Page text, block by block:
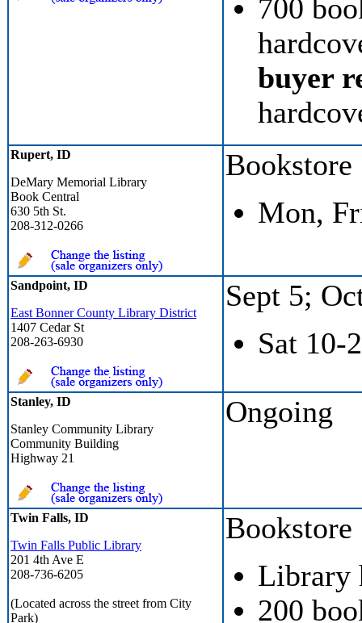
700
buyer
Rupert, ID
DeMary Memorial Library
Book Central
630 5th St.
208-312-0266
Bookstore
Mon,
Sandpoint, ID
East Bonner County Library District
1407 Cedar St
208-263-6930
Sept 5;
Sat 10-2
Stanley, ID
Stanley Community Library
Community Building
Highway 21
Ongoing
Twin Falls, ID
Twin Falls Public Library
201 4th Ave E
208-736-6205
(Located across the street from City
Park)
Bookstore
Library
200